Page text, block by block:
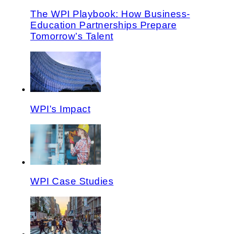
The WPI Playbook: How Business-
Education Partnerships Prepare
Tomorrow’s Talent
WPI’s Impact
WPI Case Studies